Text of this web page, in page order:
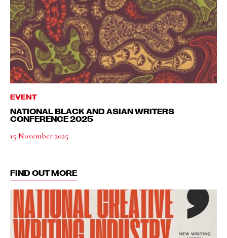
EVENT
NATIONAL BLACK AND ASIAN WRITERS
CONFERENCE 2025
15 November 2025
FIND OUT MORE